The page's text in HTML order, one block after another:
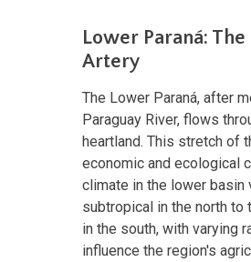
Lower Paraná:
Artery
The Lower Paraná, after
Paraguay River, flows
heartland. This stretch of
economic and ecological
climate in the lower basin
subtropical in the north to
in the south, with varying
influence the region's